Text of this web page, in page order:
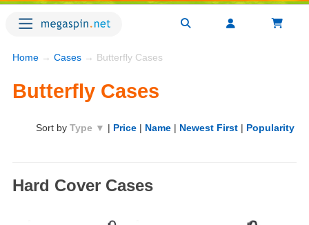
Home → Cases → Butterfly Cases
Butterfly Cases
Sort by Type ▼ | Price | Name | Newest First | Popularity
Hard Cover Cases